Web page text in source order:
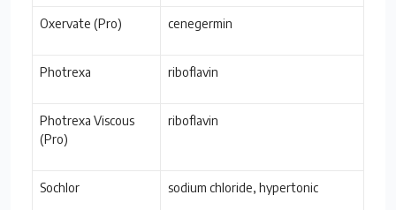
Oxervate (Pro) cenegermin
Photrexa riboflavin
Photrexa Viscous
(Pro)
riboflavin
Sochlor sodium chloride, hypertonic